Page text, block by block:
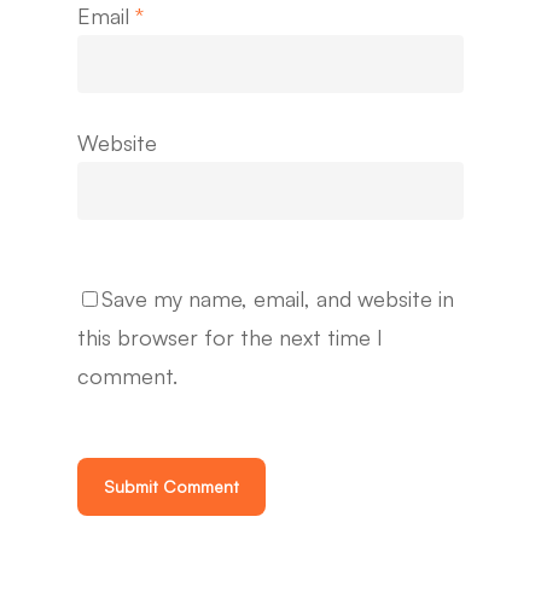
Email *
Website
Save my name, email, and website in
this browser for the next time I
comment.